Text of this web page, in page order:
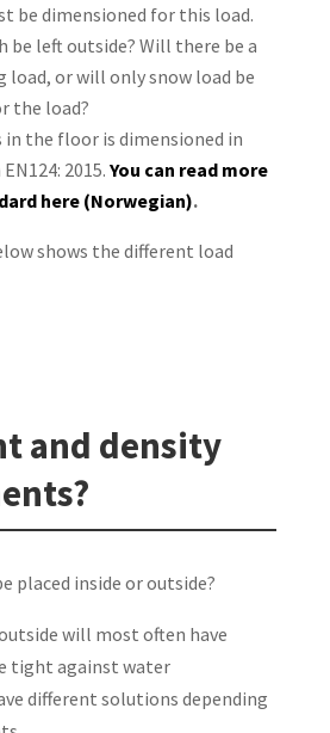
be dimensioned for this load.
be left outside? Will there be a
load, or will only snow load be
the load?
in the floor is dimensioned in
2015. You can read more
here (Norwegian).
shows the different load
and density
placed inside or outside?
will most often have
tight against water
different solutions depending